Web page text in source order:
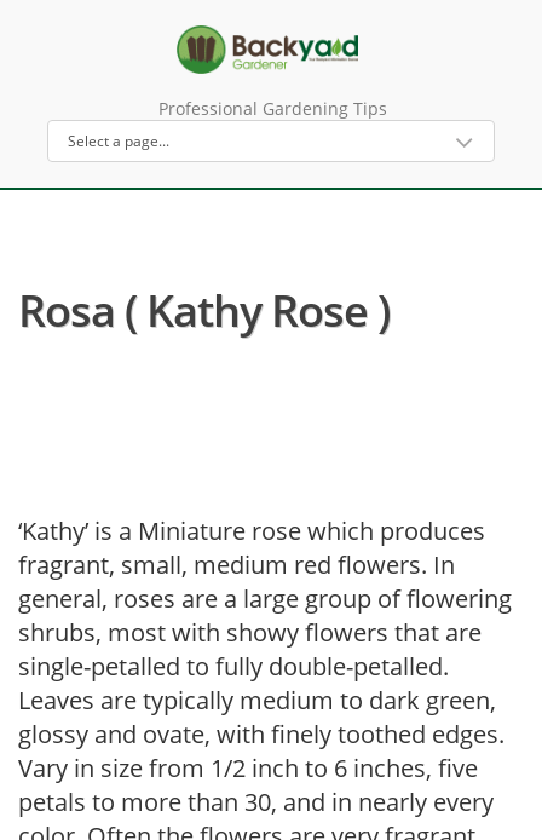
Professional Gardening Tips
Rosa ( Kathy Rose )
‘Kathy’ is a Miniature rose which produces
fragrant, small, medium red flowers. In
general, roses are a large group of flowering
shrubs, most with showy flowers that are
single-petalled to fully double-petalled.
Leaves are typically medium to dark green,
glossy and ovate, with finely toothed edges.
Vary in size from 1/2 inch to 6 inches, five
petals to more than 30, and in nearly every